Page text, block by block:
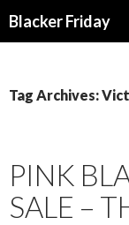
Blacker Friday
Tag Archives:
PINK
SALE –